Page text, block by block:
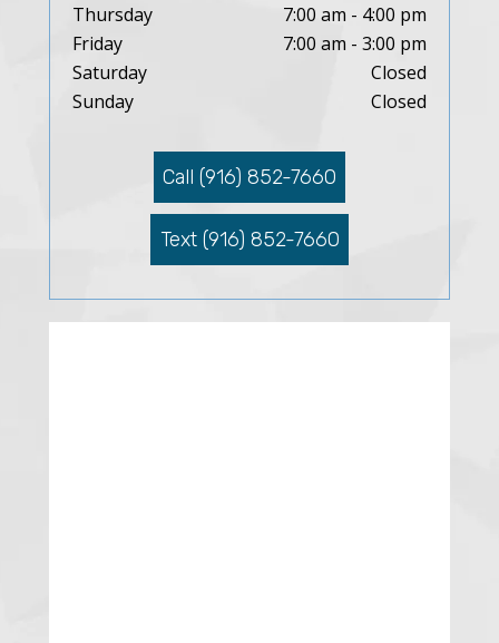
Thursday
7:00 am - 4:00 pm
Friday
7:00 am - 3:00 pm
Saturday
Closed
Sunday
Closed
Call (916) 852-7660
Text (916) 852-7660